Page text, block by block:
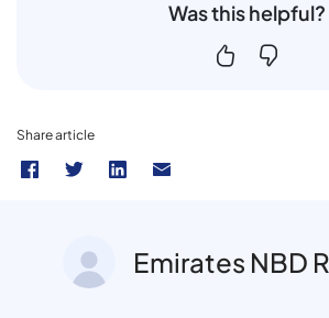
Was this helpful?
Share article
Emirates NBD